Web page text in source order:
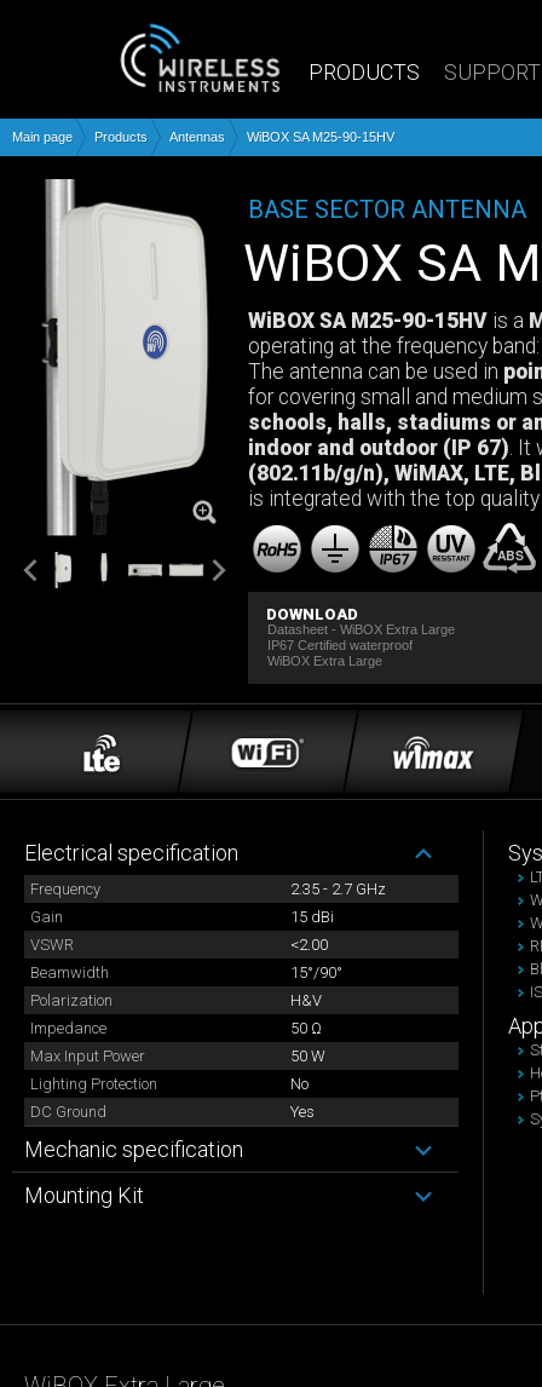
PRODUCTS SUPPORT
Main page Products Antennas WiBOX SA M25-90-15HV
BASE SECTOR ANTENNA
WiBOX SA
WiBOX SA M25-90-15HV is a
operating at the frequency
The antenna can be used in
for covering small and medium
schools, halls, stadiums or
indoor and outdoor (IP 67). It
(802.11b/g/n), WiMAX, LTE,
is integrated with the top
DOWNLOAD
Datasheet - WiBOX Extra Large
IP67 Certified waterproof
WiBOX Extra Large
Electrical specification
Frequency
2.35 - 2.7 GHz
Gain
15 dBi
VSWR
<2.00
Beamwidth
15°/90°
Polarization
H&V
Impedance
50 Ω
Max Input Power
50 W
Lighting Protection
No
DC Ground
Yes
Mechanic specification
Mounting Kit